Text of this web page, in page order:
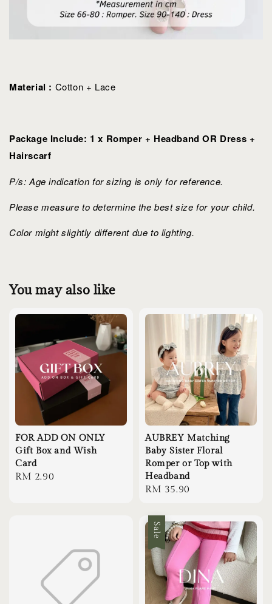
Material : Cotton + Lace
Package Include: 1 x Romper + Headband OR Dress +
Hairscarf
P/s: Age indication for sizing is only for reference.
Please measure to determine the best size for your child.
Color might slightly different due to lighting.
You may also like
FOR ADD ON ONLY
Gift Box and Wish
Card
Regular
RM 2.90
AUBREY Matching
Baby Sister Floral
Romper or Top with
Headband
Regular
RM 35.90
Sale